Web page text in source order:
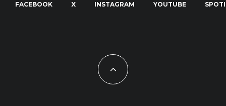
FACEBOOK X INSTAGRAM YOUTUBE